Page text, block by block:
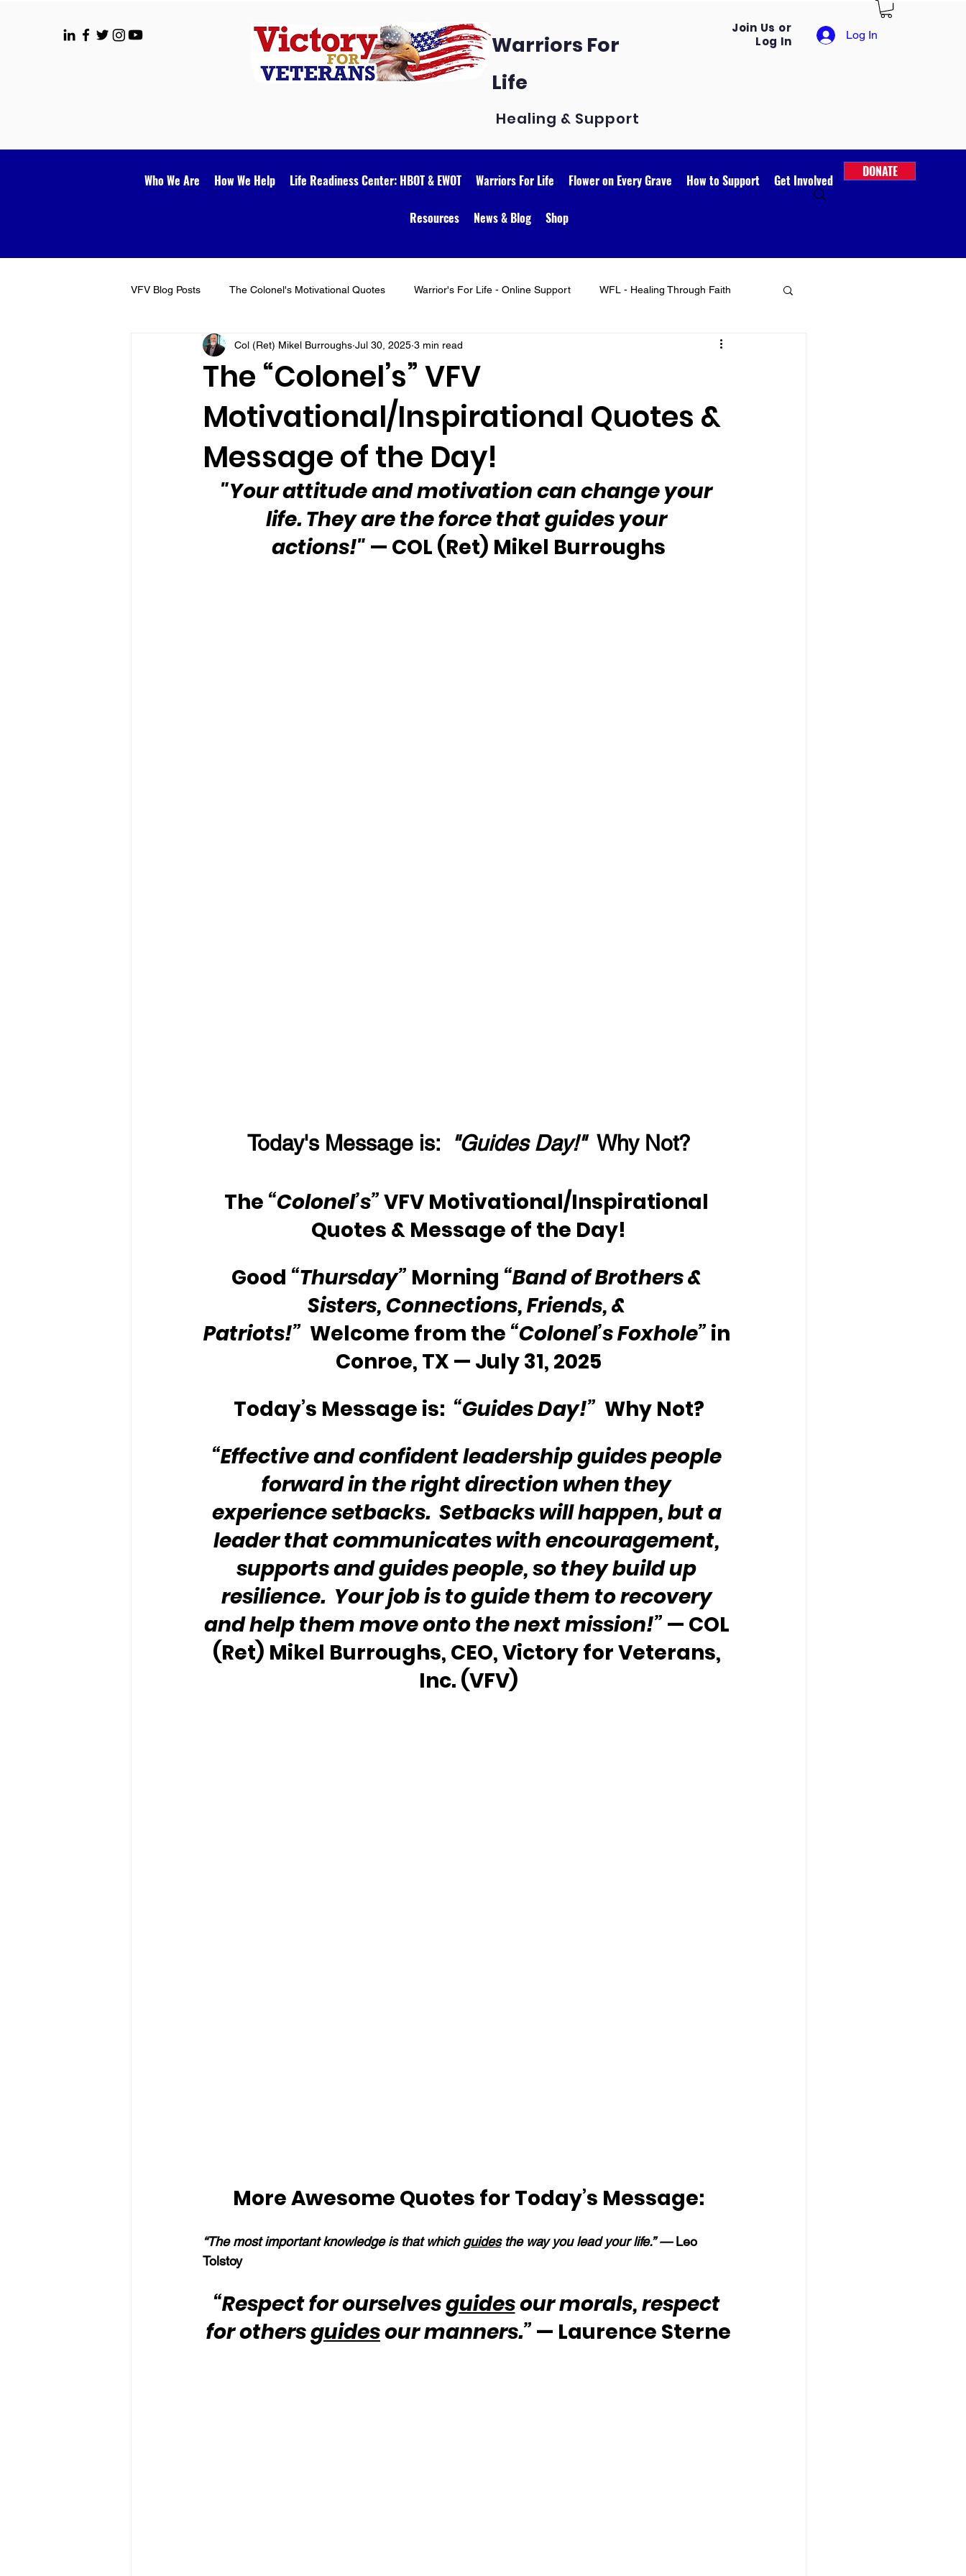
Warriors For
Life
Healing & Support
Join Us or
Log In
Log In
Who We Are How We Help Life Readiness Center: HBOT & EWOT Warriors For Life Flower on Every Grave How to Support Get Involved
Resources News & Blog Shop
DONATE
VFV Blog Posts The Colonel's Motivational Quotes Warrior's For Life - Online Support WFL - Healing Through Faith
VFV Community Blog
The “Colonel’s” VFV
Motivational/Inspirational Quotes &
Message of the Day!
Col (Ret) Mikel Burroughs Jul 30, 2025 3 min read
"Your attitude and motivation can change your
life. They are the force that guides your
actions!" — COL (Ret) Mikel Burroughs
Today's Message is: "Guides Day!"
  Why Not?
The “Colonel’s” VFV Motivational/Inspirational
Quotes & Message of the Day!
Good “Thursday” Morning “Band of Brothers &
Sisters, Connections, Friends, &
Patriots!” Welcome from the “Colonel’s Foxhole” in
Conroe, TX — July 31, 2025
Today’s Message is: “Guides Day!” Why Not?
“Effective and confident leadership guides people
forward in the right direction when they
experience setbacks.  Setbacks will happen, but a
leader that communicates with encouragement,
supports and guides people, so they build up
resilience.  Your job is to guide them to recovery
and help them move onto the next mission!” — COL
(Ret) Mikel Burroughs, CEO, Victory for Veterans,
Inc. (VFV)
More Awesome Quotes for Today’s Message:
“The most important knowledge is that which guides the way you lead your life.” — Leo
Tolstoy
“Respect for ourselves guides our morals, respect
for others guides our manners.” — Laurence Sterne